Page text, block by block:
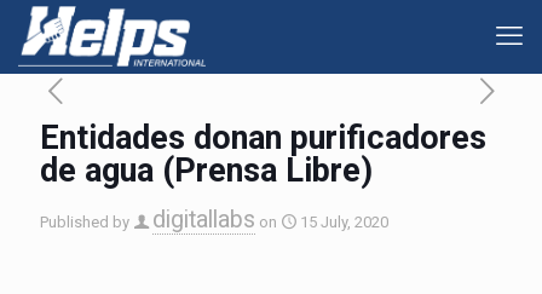
Entidades donan purificadores
de agua (Prensa Libre)
Published by digitallabs on 15 July, 2020